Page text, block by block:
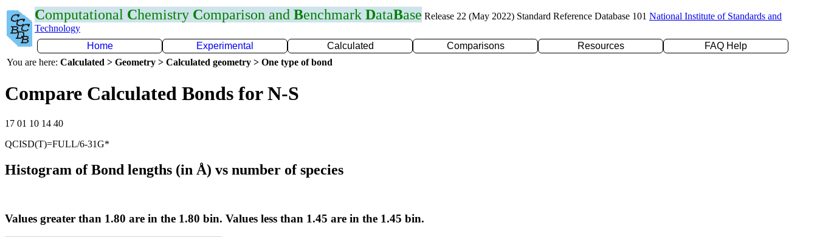
Computational Chemistry Comparison and Benchmark DataBase Release 22 (May 2022) Standard Reference Database 101 National Institute of Standards and
Technology
Home
Experimental Calculated Comparisons Resources
FAQ Help
You are here: Calculated > Geometry > Calculated geometry > One type of bond
Compare Calculated Bonds for N-S
17 01 10 14 40
QCISD(T)=FULL/6-31G*
Histogram of Bond lengths (in Å) vs number of species
Values greater than 1.80 are in the 1.80 bin. Values less than 1.45 are in the 1.45 bin.